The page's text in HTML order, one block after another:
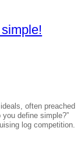
often preached
define simple?”
log competition.